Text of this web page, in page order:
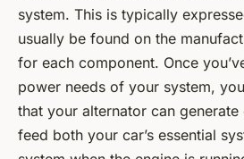
system. This is typically
usually be found on the
for each component. Once
power needs of your system,
that your alternator can
feed both your car’s essential